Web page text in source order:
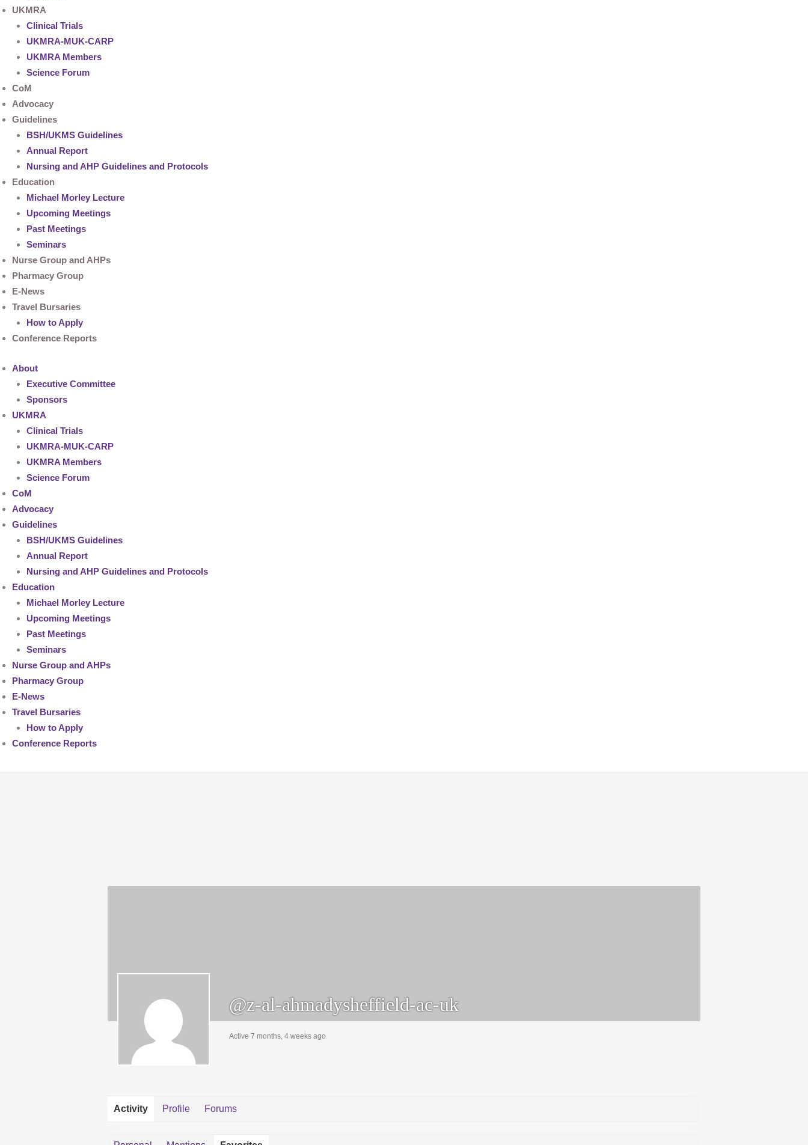
UKMRA
Clinical Trials
UKMRA-MUK-CARP
UKMRA Members
Science Forum
CoM
Advocacy
Guidelines
BSH/UKMS Guidelines
Annual Report
Nursing and AHP Guidelines and Protocols
Education
Michael Morley Lecture
Upcoming Meetings
Past Meetings
Seminars
Nurse Group and AHPs
Pharmacy Group
E-News
Travel Bursaries
How to Apply
Conference Reports
About
Executive Committee
Sponsors
UKMRA
Clinical Trials
UKMRA-MUK-CARP
UKMRA Members
Science Forum
CoM
Advocacy
Guidelines
BSH/UKMS Guidelines
Annual Report
Nursing and AHP Guidelines and Protocols
Education
Michael Morley Lecture
Upcoming Meetings
Past Meetings
Seminars
Nurse Group and AHPs
Pharmacy Group
E-News
Travel Bursaries
How to Apply
Conference Reports
@z-al-ahmadysheffield-ac-uk
Active 7 months, 4 weeks ago
Activity Profile Forums